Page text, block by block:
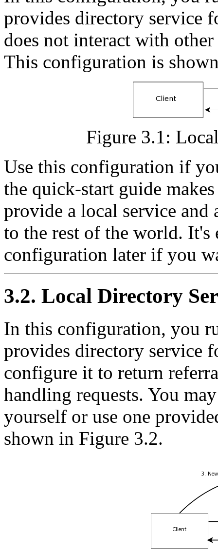
provides directory service
does not interact with
This configuration is
Figure 3.1:
Use this configuration if
the quick-start guide
provide a local service and
to the rest of the world. It's
configuration later if you
3.2. Local Directory
In this configuration, you
provides directory service
configure it to return
handling requests. You
yourself or use one
shown in Figure 3.2.